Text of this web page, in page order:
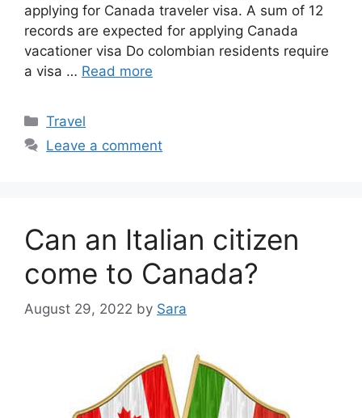
applying for Canada traveler visa. A sum of 12
records are expected for applying Canada
vacationer visa Do colombian residents require
a visa … Read more
Categories
Travel
Leave a comment
Can an Italian citizen
come to Canada?
August 29, 2022 by Sara